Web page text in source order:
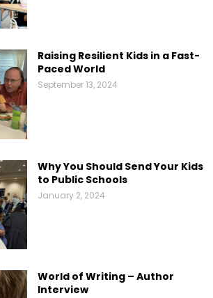
Raising Resilient Kids in a Fast-
Paced World
September 13, 2024
Why You Should Send Your Kids
to Public Schools
January 2, 2024
World of Writing – Author
Interview